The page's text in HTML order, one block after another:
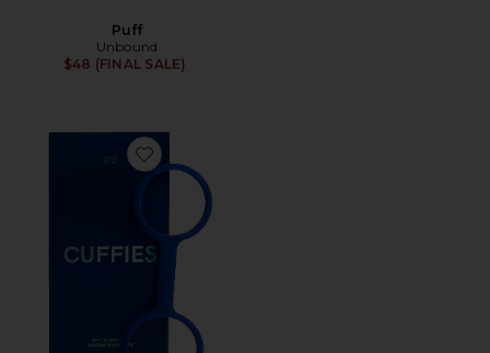
Puff
Unbound
$48 (FINAL SALE)
Favorite Cuffies